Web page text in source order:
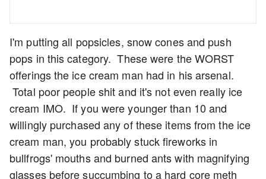
I'm putting all popsicles, snow cones and push
pops in this category. These were the WORST
offerings the ice cream man had in his arsenal.
Total poor people shit and it's not even really ice
cream IMO. If you were younger than 10 and
willingly purchased any of these items from the ice
cream man, you probably stuck fireworks in
bullfrogs' mouths and burned ants with magnifying
glasses before succumbing to a hard core meth